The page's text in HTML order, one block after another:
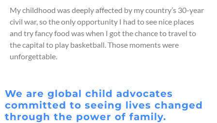
My childhood was deeply affected by my country’s 30-year
civil war, sothe only opportunity I had to see nice places
and try fancy food waswhen I got the chance to travel to
the capital to play basketball. Those moments were
unforgettable.
We are global child advocates
committed to seeing lives changed
through the power of family.